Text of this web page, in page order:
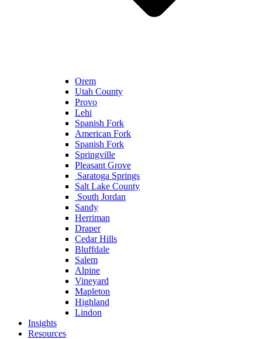
Orem
Utah County
Provo
Lehi
Spanish Fork
American Fork
Spanish Fork
Springville
Pleasant Grove
Saratoga Springs
Salt Lake County
South Jordan
Sandy
Herriman
Draper
Cedar Hills
Bluffdale
Salem
Alpine
Vineyard
Mapleton
Highland
Lindon
Insights
Resources